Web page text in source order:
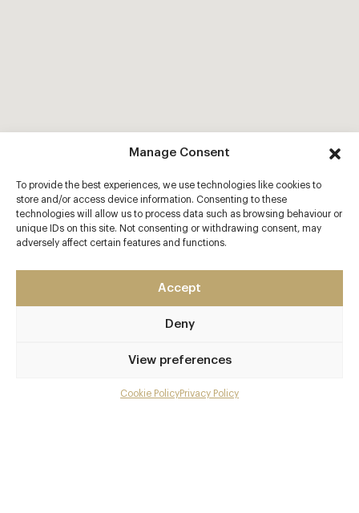
Manage Consent
To provide the best experiences, we use technologies like cookies to
store and/or access device information. Consenting to these
technologies will allow us to process data such as browsing behaviour or
unique IDs on this site. Not consenting or withdrawing consent, may
adversely affect certain features and functions.
Accept
Deny
View preferences
Cookie PolicyPrivacy Policy